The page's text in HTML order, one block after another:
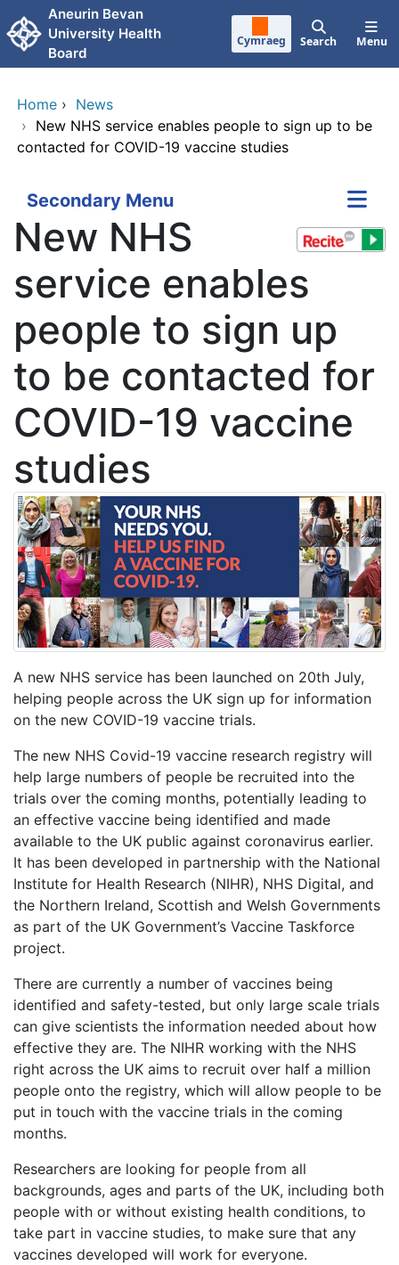
Skip to main content
Aneurin Bevan
University Health
Board
Cymraeg Search Menu
Home › News
› New NHS service enables people to sign up to be
contacted for COVID-19 vaccine studies
Secondary Menu
New NHS
service enables
people to sign up
to be contacted for
COVID-19 vaccine
studies
A new NHS service has been launched on 20th July,
helping people across the UK sign up for information
on the new COVID-19 vaccine trials.
The new NHS Covid-19 vaccine research registry will
help large numbers of people be recruited into the
trials over the coming months, potentially leading to
an effective vaccine being identified and made
available to the UK public against coronavirus earlier.
It has been developed in partnership with the National
Institute for Health Research (NIHR), NHS Digital, and
the Northern Ireland, Scottish and Welsh Governments
as part of the UK Government’s Vaccine Taskforce
project.
There are currently a number of vaccines being
identified and safety-tested, but only large scale trials
can give scientists the information needed about how
effective they are. The NIHR working with the NHS
right across the UK aims to recruit over half a million
people onto the registry, which will allow people to be
put in touch with the vaccine trials in the coming
months.
Researchers are looking for people from all
backgrounds, ages and parts of the UK, including both
people with or without existing health conditions, to
take part in vaccine studies, to make sure that any
vaccines developed will work for everyone.